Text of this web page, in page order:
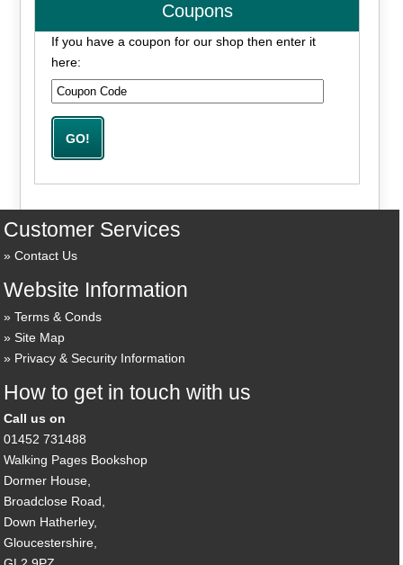
Coupons
If you have a coupon for our shop then enter it
here:
Customer Services
Contact Us
Website Information
Terms & Conds
Site Map
Privacy & Security Information
How to get in touch with us
Call us on
01452 731488
Walking Pages Bookshop
Dormer House,
Broadclose Road,
Down Hatherley,
Gloucestershire,